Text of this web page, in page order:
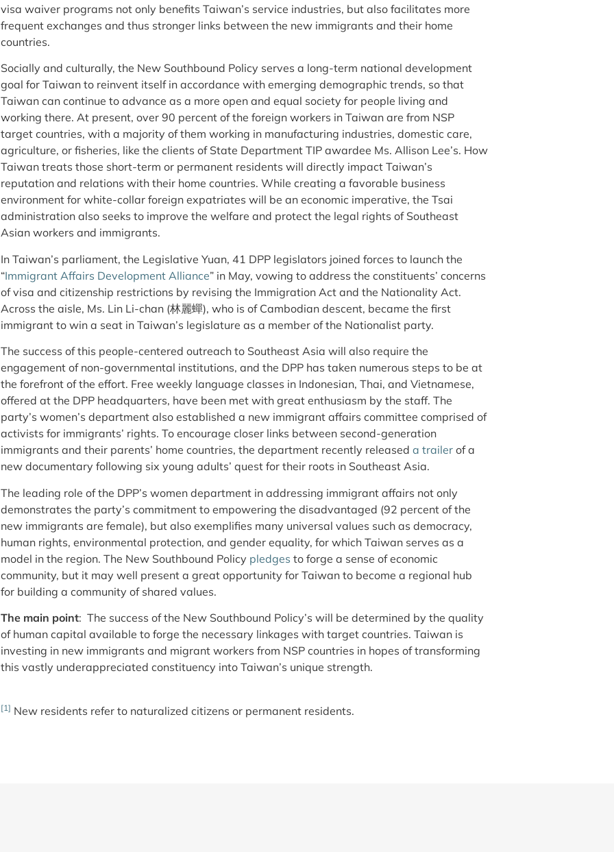
visa waiver programs not only benefits Taiwan’s service industries, but also facilitates more
frequent exchanges and thus stronger links between the new immigrants and their home
countries.
Socially and culturally, the New Southbound Policy serves a long-term national development
goal for Taiwan to reinvent itself in accordance with emerging demographic trends, so that
Taiwan can continue to advance as a more open and equal society for people living and
working there. At present, over 90 percent of the foreign workers in Taiwan are from NSP
target countries, with a majority of them working in manufacturing industries, domestic care,
agriculture, or fisheries, like the clients of State Department TIP awardee Ms. Allison Lee’s. How
Taiwan treats those short-term or permanent residents will directly impact Taiwan’s
reputation and relations with their home countries. While creating a favorable business
environment for white-collar foreign expatriates will be an economic imperative, the Tsai
administration also seeks to improve the welfare and protect the legal rights of Southeast
Asian workers and immigrants.
In Taiwan’s parliament, the Legislative Yuan, 41 DPP legislators joined forces to launch the
“Immigrant Affairs Development Alliance” in May, vowing to address the constituents’ concerns
of visa and citizenship restrictions by revising the Immigration Act and the Nationality Act.
Across the aisle, Ms. Lin Li-chan (林麗蟬), who is of Cambodian descent, became the first
immigrant to win a seat in Taiwan’s legislature as a member of the Nationalist party.
The success of this people-centered outreach to Southeast Asia will also require the
engagement of non-governmental institutions, and the DPP has taken numerous steps to be at
the forefront of the effort. Free weekly language classes in Indonesian, Thai, and Vietnamese,
offered at the DPP headquarters, have been met with great enthusiasm by the staff. The
party’s women’s department also established a new immigrant affairs committee comprised of
activists for immigrants’ rights. To encourage closer links between second-generation
immigrants and their parents’ home countries, the department recently released a trailer of a
new documentary following six young adults’ quest for their roots in Southeast Asia.
The leading role of the DPP’s women department in addressing immigrant affairs not only
demonstrates the party’s commitment to empowering the disadvantaged (92 percent of the
new immigrants are female), but also exemplifies many universal values such as democracy,
human rights, environmental protection, and gender equality, for which Taiwan serves as a
model in the region. The New Southbound Policy pledges to forge a sense of economic
community, but it may well present a great opportunity for Taiwan to become a regional hub
for building a community of shared values.
The main point: The success of the New Southbound Policy’s will be determined by the quality
of human capital available to forge the necessary linkages with target countries. Taiwan is
investing in new immigrants and migrant workers from NSP countries in hopes of transforming
this vastly underappreciated constituency into Taiwan’s unique strength.
[1] New residents refer to naturalized citizens or permanent residents.